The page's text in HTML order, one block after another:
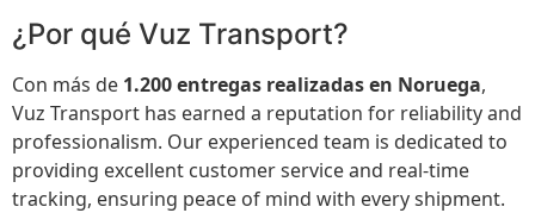
¿Por qué Vuz Transport?
Con más de 1.200 entregas realizadas en Noruega,
Vuz Transport has earned a reputation for reliability and
professionalism. Our experienced team is dedicated to
providing excellent customer service and real-time
tracking, ensuring peace of mind with every shipment.